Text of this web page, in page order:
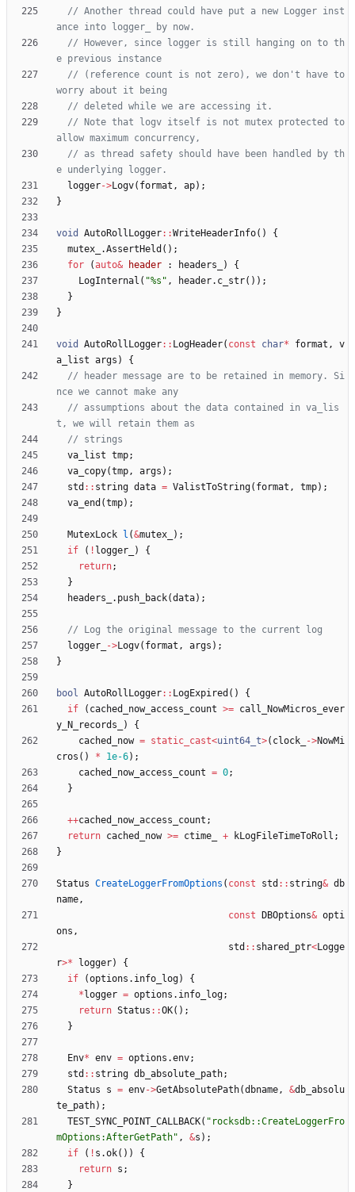
// Another thread could have put a new Logger inst
// However, since logger is still hanging on to th
// (reference count is not zero), we don't have to
// Note that logv itself is not mutex protected to
// as thread safety should have been handled by th
logger->Logv( format , ap) ;
}
void AutoRollLogger: :WriteHeaderInfo( )
{
mutex_
.AssertHeld ( ) ;
for
(auto& header : headers_ )
{
LogInternal ( "%s " , header. c_str( ) ) ;
}
}
void AutoRollLogger: : LogHeader( const char* format ,
v
a_list args )
{
// header message are to be retained in memory. Si
// assumptions about the data contained in va_lis
va_list tmp;
va_copy(tmp, args ) ;
std : : string data = ValistToString( format , tmp) ;
va_end (tmp) ;
MutexLock l (&mutex_ ) ;
if
( ! logger_ )
{
return;
}
headers_
. push_back(data) ;
logger_
->Logv( format , args ) ;
}
bool AutoRollLogger: : LogExpired ( )
{
if
( cached_now_access_count >= call_NowMicros_ever
y_N_records_
)
{
cached_now = static_cast<uint64_t>( clock_ ->NowMi
cros ( ) * 1e-6) ;
cached_now_access_count = 0;
}
++cached_now_access_count ;
return cached_now >= ctime_ + kLogFileTimeToRoll ;
}
Status CreateLoggerFromOptions ( const std : : string& db
name,
const
DBOptions& opti
ons ,
std : : shared_ptr<Logge
r>* logger)
{
if
(options . info_log)
{
* logger = options . info_log;
return Status : :OK( ) ;
}
Env* env = options .env;
std : : string db_absolute_path;
Status
s = env->GetAbsolutePath(dbname, &db_absolu
te_path) ;
TEST_SYNC_POINT_CALLBACK( " rocksdb::CreateLoggerFro
mOptions:AfterGetPath" , &s ) ;
if
( ! s .ok( ) )
{
return s ;
}